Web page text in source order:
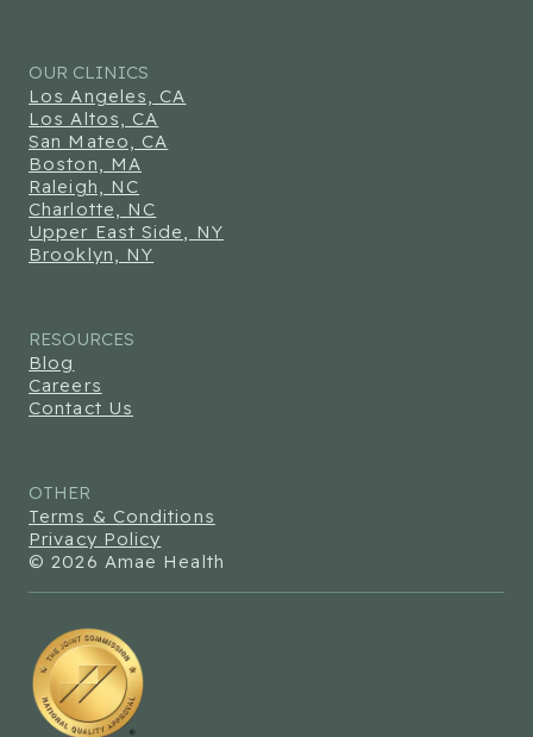
OUR CLINICS
Los Angeles, CA
Los Altos, CA
San Mateo, CA
Boston, MA
Raleigh, NC
Charlotte, NC
Upper East Side, NY
Brooklyn, NY
RESOURCES
Blog
Careers
Contact Us
OTHER
Terms & Conditions
Privacy Policy
© 2026 Amae Health